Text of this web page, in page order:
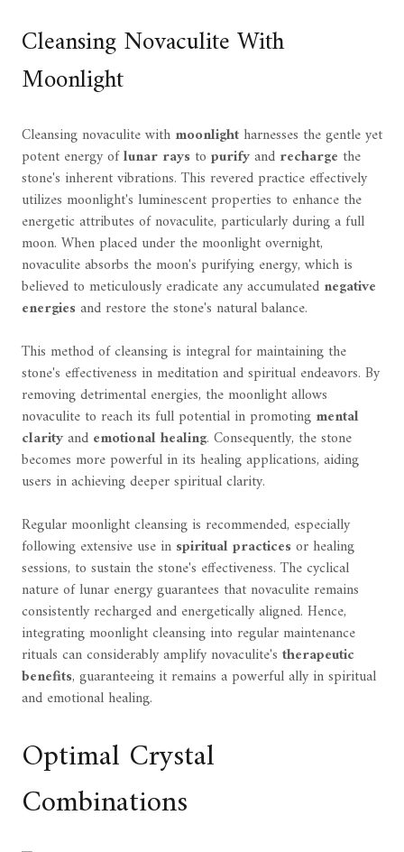
Cleansing Novaculite With
Moonlight
Cleansing novaculite with moonlightharnesses the gentle yet
potent energy oflunar rays to purifyand recharge the
stone's inherent vibrations. This revered practice effectively
utilizes moonlight's luminescent properties to enhance the
energetic attributes of novaculite, particularly during a full
moon. When placed under the moonlight overnight,
novaculite absorbs the moon's purifying energy, which is
believed to meticulously eradicate any accumulated negative
energiesand restore the stone's natural balance.
This method of cleansing is integral for maintaining the
stone's effectiveness in meditation and spiritual endeavors. By
removing detrimental energies, the moonlight allows
novaculite to reach its full potential in promoting mental
clarityand emotional healing. Consequently, the stone
becomes more powerful in its healing applications, aiding
users in achieving deeper spiritual clarity.
Regular moonlight cleansing is recommended, especially
following extensive use in spiritual practicesor healing
sessions, to sustain the stone's effectiveness. The cyclical
nature of lunar energy guarantees that novaculite remains
consistently recharged and energetically aligned. Hence,
integrating moonlight cleansing into regular maintenance
rituals can considerably amplify novaculite's therapeutic
benefits, guaranteeing it remains a powerful ally in spiritual
and emotional healing.
Optimal Crystal
Combinations